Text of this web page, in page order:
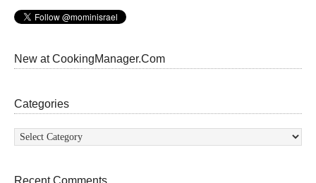
New at CookingManager.Com
Categories
Categories
Recent Comments